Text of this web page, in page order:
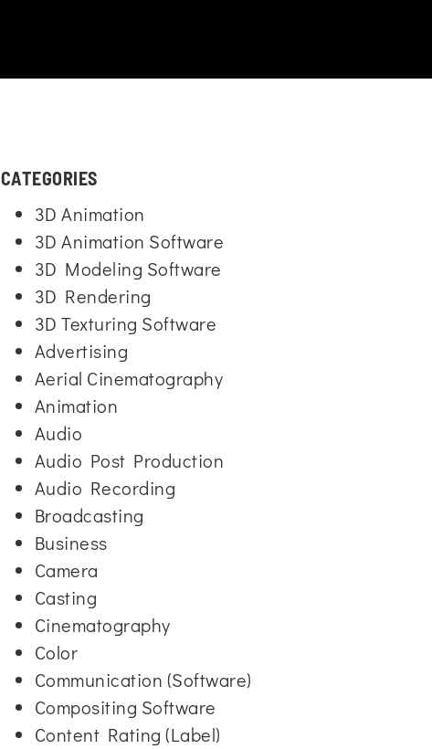
CATEGORIES
3D Animation
3D Animation Software
3D Modeling Software
3D Rendering
3D Texturing Software
Advertising
Aerial Cinematography
Animation
Audio
Audio Post Production
Audio Recording
Broadcasting
Business
Camera
Casting
Cinematography
Color
Communication (Software)
Compositing Software
Content Rating (Label)